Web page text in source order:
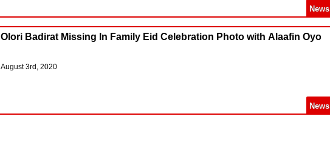
News
Olori Badirat Missing In Family Eid Celebration Photo with Alaafin Oyo
August 3rd, 2020
News